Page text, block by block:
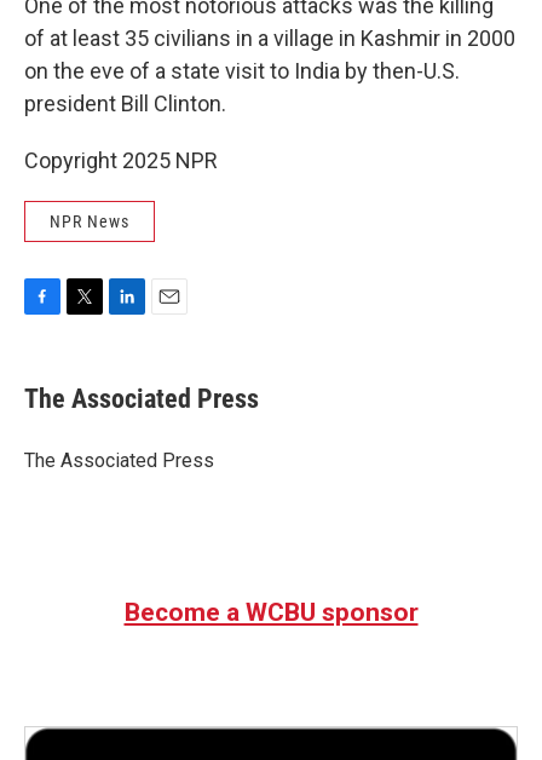
One of the most notorious attacks was the killing
of at least 35 civilians in a village in Kashmir in 2000
on the eve of a state visit to India by then-U.S.
president Bill Clinton.
Copyright 2025 NPR
NPR News
e
b
o
t
r
k
e
I
i
l
The Associated Press
The Associated Press
Become a WCBU sponsor